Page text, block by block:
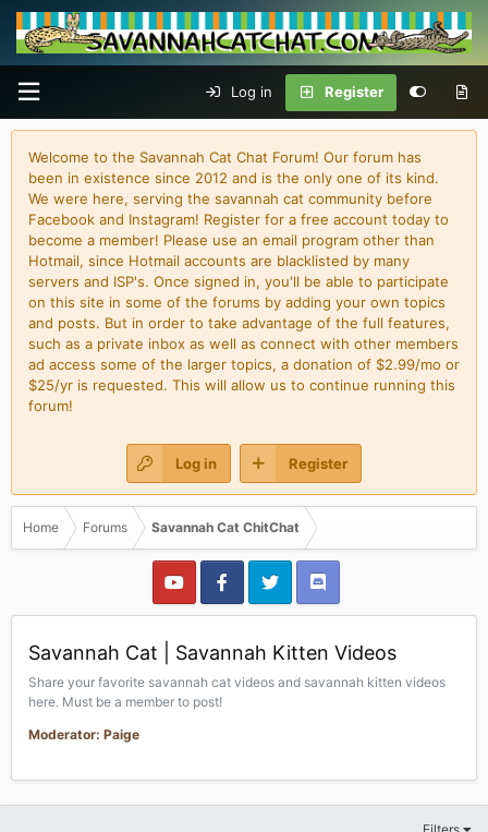
Log in Register
Welcome to the Savannah Cat Chat Forum! Our forum has
been in existence since 2012 and is the only one of its kind.
We were here, serving the savannah cat community before
Facebook and Instagram! Register for a free account today to
become a member! Please use an email program other than
Hotmail, since Hotmail accounts are blacklisted by many
servers and ISP's. Once signed in, you'll be able to participate
on this site in some of the forums by adding your own topics
and posts. But in order to take advantage of the full features,
such as a private inbox as well as connect with other members
ad access some of the larger topics, a donation of $2.99/mo or
$25/yr is requested. This will allow us to continue running this
forum!
Log in Register
Home Forums Savannah Cat ChitChat
Savannah Cat | Savannah Kitten Videos
Share your favorite savannah cat videos and savannah kitten videos
here. Must be a member to post!
Moderator: Paige